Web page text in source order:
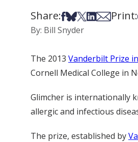
Share:Share on Facebook
Share on Bsky
Share on X
Share on
Share via
Print:
By: Bill Snyder
The 2013 Vanderbilt Prize
Cornell Medical College in
Glimcher is internationally
allergic and infectious
The prize, established by